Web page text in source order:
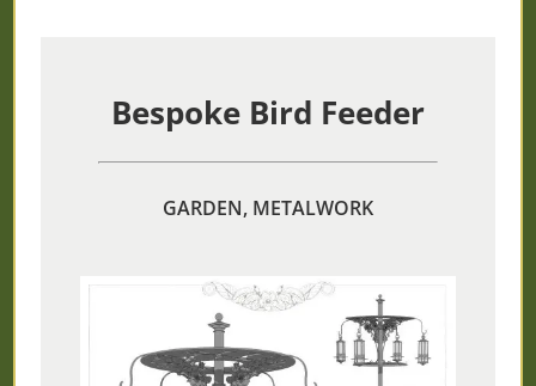
Bespoke Bird Feeder
GARDEN, METALWORK